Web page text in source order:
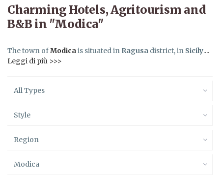
Charming Hotels, Agritourism and
B&B in "Modica"
The town ofModicais situated in Ragusa district, in Sicily....
Leggi di più >>>
All Types
Style
Region
Modica